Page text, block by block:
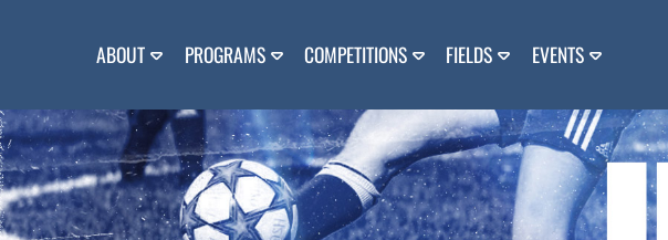
ABOUT PROGRAMS COMPETITIONS FIELDS EVENTS